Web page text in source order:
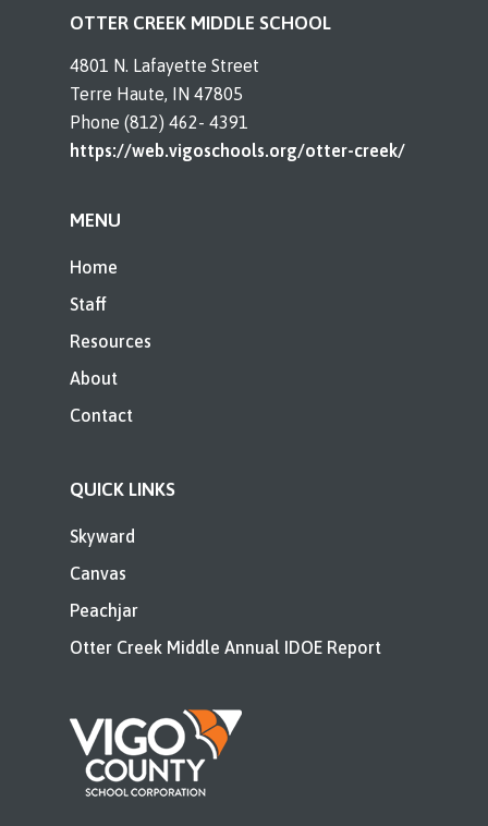
OTTER CREEK MIDDLE SCHOOL
4801 N. Lafayette Street
Terre Haute, IN 47805
Phone (812) 462- 4391
https://web.vigoschools.org/otter-creek/
MENU
Home
Staff
Resources
About
Contact
QUICK LINKS
Skyward
Canvas
Peachjar
Otter Creek Middle Annual IDOE Report